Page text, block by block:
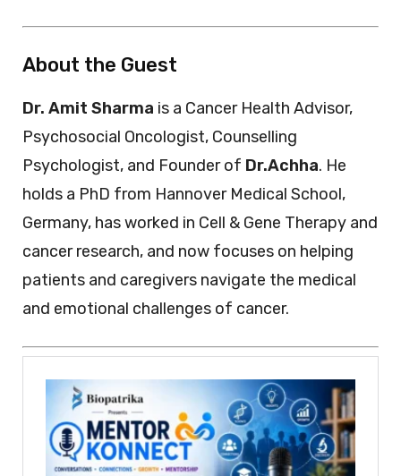
About the Guest
Dr. Amit Sharma is a Cancer Health Advisor,
Psychosocial Oncologist, Counselling
Psychologist, and Founder of Dr.Achha. He
holds a PhD from Hannover Medical School,
Germany, has worked in Cell & Gene Therapy and
cancer research, and now focuses on helping
patients and caregivers navigate the medical
and emotional challenges of cancer.